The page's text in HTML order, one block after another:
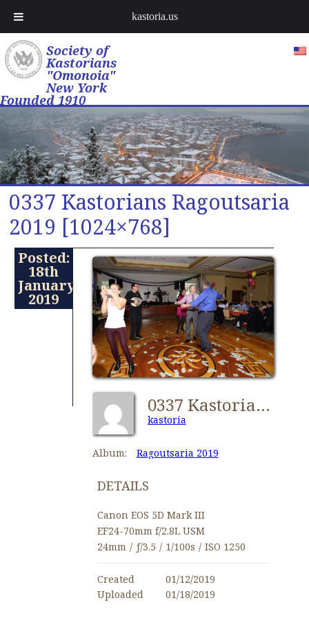
Society of
Kastorians
"Omonoia"
New York
Founded 1910
0337 Kastorians Ragoutsaria
2019 [1024×768]
Posted:
18th
January
2019
0337 Kastorians Ragoutsaria 2019 [1024x768]
kastoria
Album: Ragoutsaria 2019
DETAILS
Canon EOS 5D Mark III
EF24-70mm f/2.8L USM
24mm / ƒ/3.5 / 1/100s / ISO 1250
Created
01/12/2019
Uploaded
01/18/2019
kastoria.us